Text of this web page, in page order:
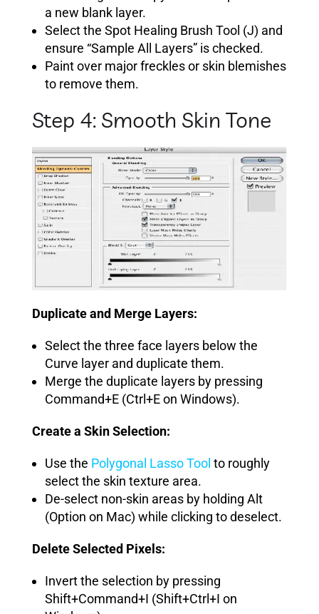
a new blank layer.
Select the Spot Healing Brush Tool (J) and
ensure “Sample All Layers” is checked.
Paint over major freckles or skin blemishes
to remove them.
Step 4: Smooth Skin Tone
Duplicate and Merge Layers:
Select the three face layers below the
Curve layer and duplicate them.
Merge the duplicate layers by pressing
Command+E (Ctrl+E on Windows).
Create a Skin Selection:
Use the Polygonal Lasso Tool to roughly
select the skin texture area.
De-select non-skin areas by holding Alt
(Option on Mac) while clicking to deselect.
Delete Selected Pixels:
Invert the selection by pressing
Shift+Command+I (Shift+Ctrl+I on